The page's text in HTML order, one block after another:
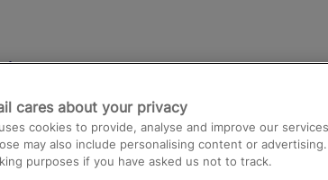
London Paddington to Heathrow
cares about your privacy
cookies to provide, analyse and improve our
may also include personalising content or
purposes if you have asked us not to track.